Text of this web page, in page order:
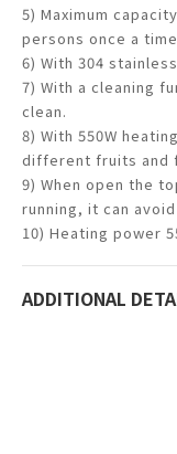
5) Maximum
persons once a
6) With 304
7) With a cleaning
clean.
8) With 550W
different fruits and
9) When open the
running, it can
10) Heating power
ADDITIONAL